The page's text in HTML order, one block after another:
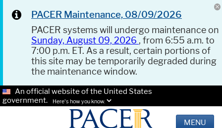
PACER Maintenance, 08/09/2026
PACER systems will undergo maintenance on
Sunday, August 09, 2026 , from 6:55 a.m. to
7:00 p.m. ET. As a result, certain portions of
this site may be temporarily degraded during
the maintenance window.
An official website of the United States
government.
Here's how you know.
MENU